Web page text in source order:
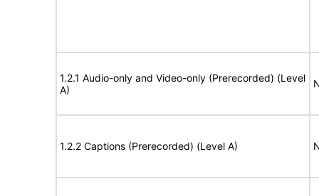
1.2.1 Audio-only and Video-only (Prerecorded) (Level
A)
1.2.2 Captions (Prerecorded) (Level A)